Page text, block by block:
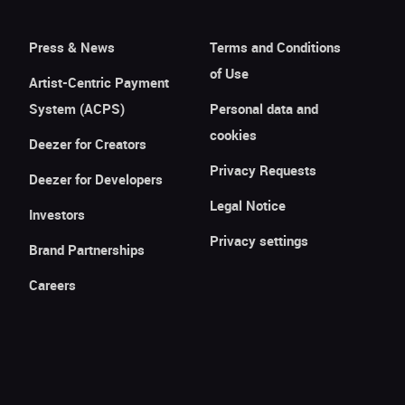
Press & News
Artist-Centric Payment
System (ACPS)
Deezer for Creators
Deezer for Developers
Investors
Brand Partnerships
Careers
Terms and Conditions
of Use
Personal data and
cookies
Privacy Requests
Legal Notice
Privacy settings